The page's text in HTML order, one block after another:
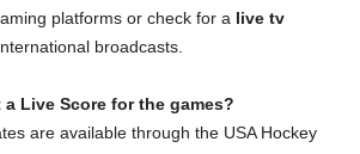
platforms or check for a live tv
broadcasts.
Live Score for the games?
are available through the USA Hockey